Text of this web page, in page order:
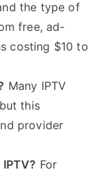
the type of
free, ad-
costing $10 to
Many IPTV
this
provider
For